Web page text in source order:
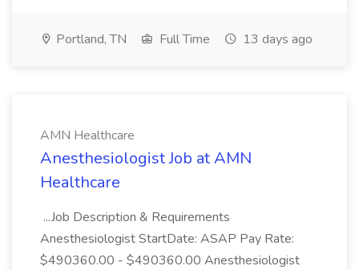
Portland, TN Full Time 13 days ago
AMN Healthcare
Anesthesiologist Job at AMN
Healthcare
...Job Description & Requirements
Anesthesiologist StartDate: ASAP Pay Rate:
$490360.00 - $490360.00 Anesthesiologist